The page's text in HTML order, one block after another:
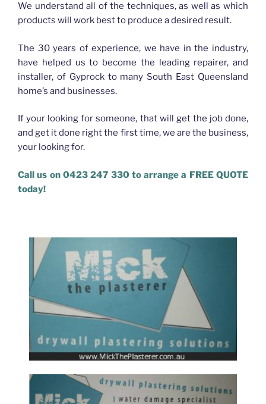
We understand all of the techniques, as well as which
products will work best to produce a desired result.
The 30 years of experience, we have in the industry,
have helped us to become the leading repairer, and
installer, of Gyprock to many South East Queensland
home’s and businesses.
If your looking for someone, that will get the job done,
and get it done right the first time, we are the business,
your looking for.
Call us on 0423 247 330 to arrange a FREE QUOTE
today!